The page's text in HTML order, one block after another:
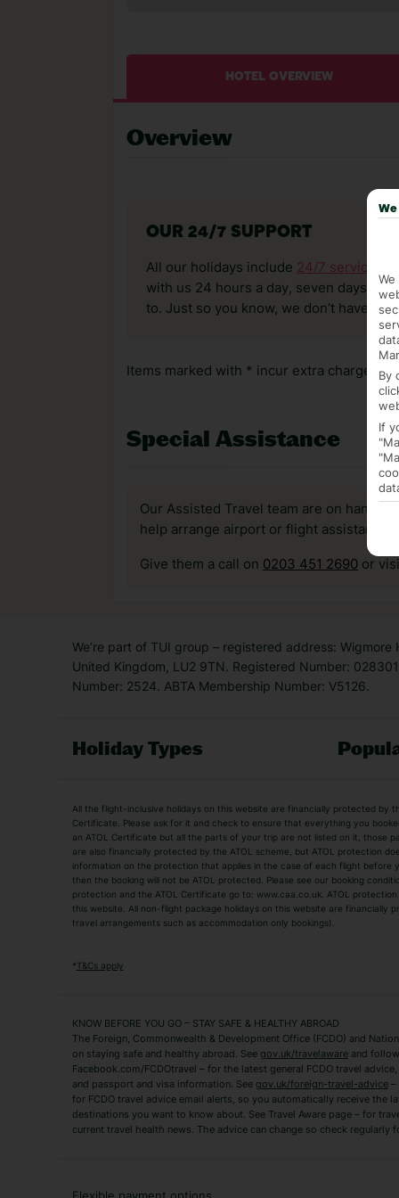
HOTEL OVERVIEW
Overview
OUR 24/7 SUPPORT
All our holidays include 24/7 service
with us 24 hours a day, seven days a
to. Just so you know, we don’t have
Items marked with * incur extra charges
Special Assistance
Our Assisted Travel team are on hand
help arrange airport or flight assistance
Give them a call on 0203 451 2690 or
We’re part of TUI group – registered address:
United Kingdom, LU2 9TN. Registered Number:
Number: 2524. ABTA Membership Number: V5126.
Holiday Types
Adult Holidays
All Inclusive
City Breaks
Family Holidays
Luxury Holidays
Package Holidays
TUI Holidays
Villa Holidays
Algarve Holidays
Zante Holidays
Antalya Holidays
Tenerife Holidays
Short Haul
Albania Holidays
Agadir Holidays
French Riviera Holidays
All the flight-inclusive holidays on this website are financially protected by
Certificate. Please ask for it and check to ensure that everything you
an ATOL Certificate but all the parts of your trip are not listed on it, those
are also financially protected by the ATOL scheme, but ATOL protection
information on the protection that applies in the case of each flight before
then the booking will not be ATOL protected. Please see our booking
protection and the ATOL Certificate go to: www.caa.co.uk. ATOL
this website. All non-flight package holidays on this website are financially
travel arrangements such as accommodation only bookings).
*T&Cs apply
KNOW BEFORE YOU GO – STAY SAFE & HEALTHY ABROAD
The Foreign, Commonwealth & Development Office (FCDO) and
on staying safe and healthy abroad. See gov.uk/travelawareand follow
Facebook.com/FCDOtravel – for the latest general FCDO travel
and passport and visa information. See gov.uk/foreign-travel-advice–
for FCDO travel advice email alerts, so you automatically receive the
destinations you want to know about. See Travel Aware page – for
current travel health news. The advice can change so check regularly
Flexible payment options
By
If